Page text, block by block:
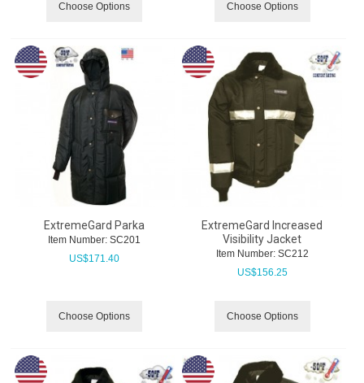
Choose Options Choose Options
ExtremeGard Parka
Item Number: SC201
US$171.40
Choose Options
ExtremeGard Increased
Visibility Jacket
Item Number: SC212
US$156.25
Choose Options